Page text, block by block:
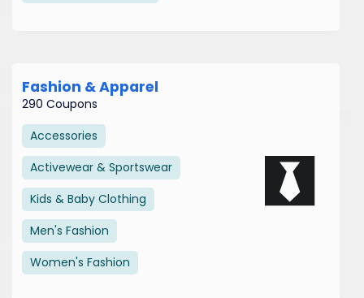
Fashion & Apparel
290 Coupons
Accessories
Activewear & Sportswear
Kids & Baby Clothing
Men's Fashion
Women's Fashion